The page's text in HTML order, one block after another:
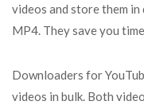
videos and store them
MP4. They save you
Downloaders for
videos in bulk. Both